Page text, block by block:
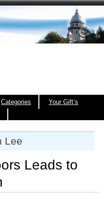
Categories
Your Gift’s
Lee
Leads to